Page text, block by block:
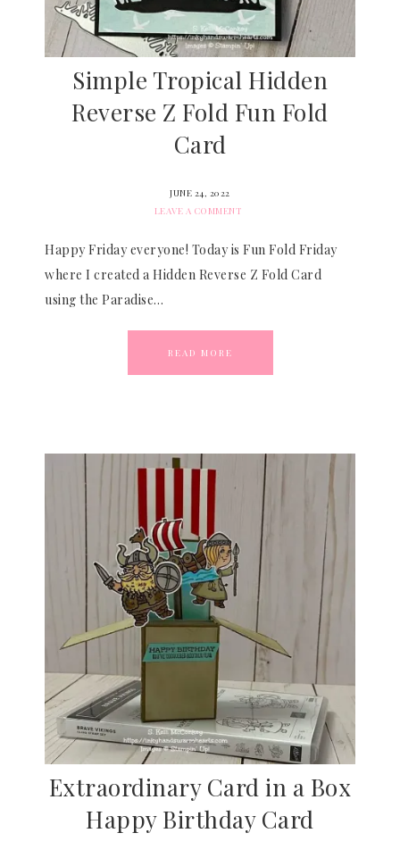
Simple Tropical Hidden
Reverse Z Fold Fun Fold
Card
JUNE 24, 2022
LEAVE A COMMENT
Happy Friday everyone! Today is Fun Fold Friday
where I created a Hidden Reverse Z Fold Card
using the Paradise…
READ MORE
Extraordinary Card in a Box
Happy Birthday Card